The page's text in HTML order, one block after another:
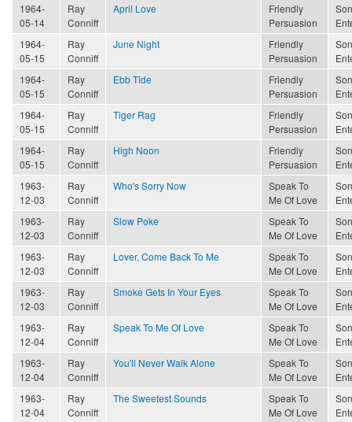
1964-
05-14
Ray
Conniff
April Love
Friendly
Persuasion
1964-
05-15
Ray
Conniff
June Night
Friendly
Persuasion
1964-
05-15
Ray
Conniff
Ebb Tide
Friendly
Persuasion
1964-
05-15
Ray
Conniff
Tiger Rag
Friendly
Persuasion
1964-
05-15
Ray
Conniff
High Noon
Friendly
Persuasion
1963-
12-03
Ray
Conniff
Who's Sorry Now
Speak To
Me Of Love
1963-
12-03
Ray
Conniff
Slow Poke
Speak To
Me Of Love
1963-
12-03
Ray
Conniff
Lover, Come Back To Me
Speak To
Me Of Love
1963-
12-03
Ray
Conniff
Smoke Gets In Your Eyes
Speak To
Me Of Love
1963-
12-04
Ray
Conniff
Speak To Me Of Love
Speak To
Me Of Love
1963-
12-04
Ray
Conniff
You'll Never Walk Alone
Speak To
Me Of Love
1963-
12-04
Ray
Conniff
The Sweetest Sounds
Speak To
Me Of Love